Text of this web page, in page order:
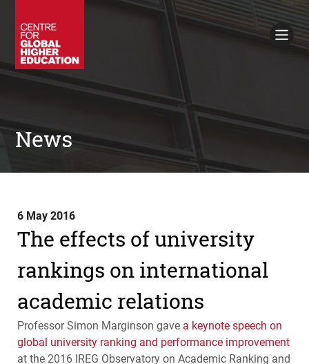
Policy Briefings
Books
Contacts
Search
News
6 May 2016
The effects of university
rankings on international
academic relations
Professor Simon Marginson gave a keynote speech on
global university ranking and performance improvement
at the 2016 IREG Observatory on Academic Ranking and